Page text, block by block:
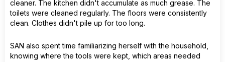
cleaner. The kitchen didn't accumulate as much grease. The
toilets were cleaned regularly. The floors were consistently
clean. Clothes didn't pile up for too long.
SAN also spent time familiarizing herself with the household,
knowing where the tools were kept, which areas needed